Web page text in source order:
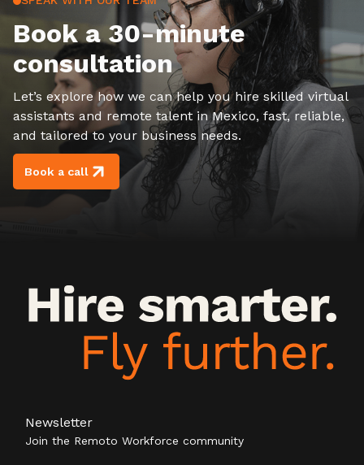
Book a 30-minute
consultation
Let’s explore how we can help you hire skilled virtual
assistants and remote talent in Mexico, fast, reliable,
and tailored to your business needs.
Book a call
Newsletter
Join the Remoto Workforce community